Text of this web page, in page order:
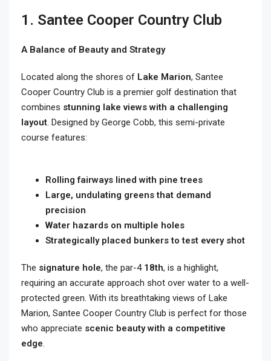
1. Santee Cooper Country Club
A Balance of Beauty and Strategy
Located along the shores of Lake Marion, Santee
Cooper Country Club is a premier golf destination that
combines stunning lake views with a challenging
layout. Designed by George Cobb, this semi-private
course features:
Rolling fairways lined with pine trees
Large, undulating greens that demand
precision
Water hazards on multiple holes
Strategically placed bunkers to test every shot
The signature hole, the par-4 18th, is a highlight,
requiring an accurate approach shot over water to a well-
protected green. With its breathtaking views of Lake
Marion, Santee Cooper Country Club is perfect for those
who appreciate scenic beauty with a competitive
edge.